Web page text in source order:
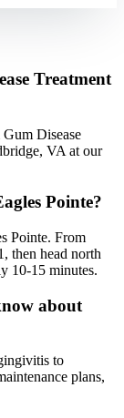
Treatment
Disease
VA at our
Pointe?
Pointe. From
then head north
10-15 minutes.
about
to
plans,